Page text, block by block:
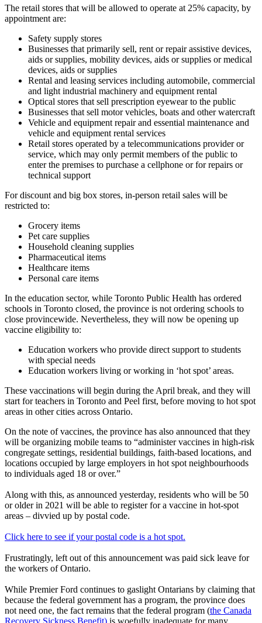
The retail stores that will be allowed to operate at 25% capacity, by
appointment are:
Safety supply stores
Businesses that primarily sell, rent or repair assistive devices,
aids or supplies, mobility devices, aids or supplies or medical
devices, aids or supplies
Rental and leasing services including automobile, commercial
and light industrial machinery and equipment rental
Optical stores that sell prescription eyewear to the public
Businesses that sell motor vehicles, boats and other watercraft
Vehicle and equipment repair and essential maintenance and
vehicle and equipment rental services
Retail stores operated by a telecommunications provider or
service, which may only permit members of the public to
enter the premises to purchase a cellphone or for repairs or
technical support
For discount and big box stores, in-person retail sales will be
restricted to:
Grocery items
Pet care supplies
Household cleaning supplies
Pharmaceutical items
Healthcare items
Personal care items
In the education sector, while Toronto Public Health has ordered
schools in Toronto closed, the province is not ordering schools to
close provincewide. Nevertheless, they will now be opening up
vaccine eligibility to:
Education workers who provide direct support to students
with special needs
Education workers living or working in ‘hot spot’ areas.
These vaccinations will begin during the April break, and they will
start for teachers in Toronto and Peel first, before moving to hot spot
areas in other cities across Ontario.
On the note of vaccines, the province has also announced that they
will be organizing mobile teams to “administer vaccines in high-risk
congregate settings, residential buildings, faith-based locations, and
locations occupied by large employers in hot spot neighbourhoods
to individuals aged 18 or over.”
Along with this, as announced yesterday, residents who will be 50
or older in 2021 will be able to register for a vaccine in hot-spot
areas – divvied up by postal code.
Click here to see if your postal code is a hot spot.
Frustratingly, left out of this announcement was paid sick leave for
the workers of Ontario.
While Premier Ford continues to gaslight Ontarians by claiming that
because the federal government has a program, the province does
not need one, the fact remains that the federal program (the Canada
Recovery Sickness Benefit) is woefully inadequate for many